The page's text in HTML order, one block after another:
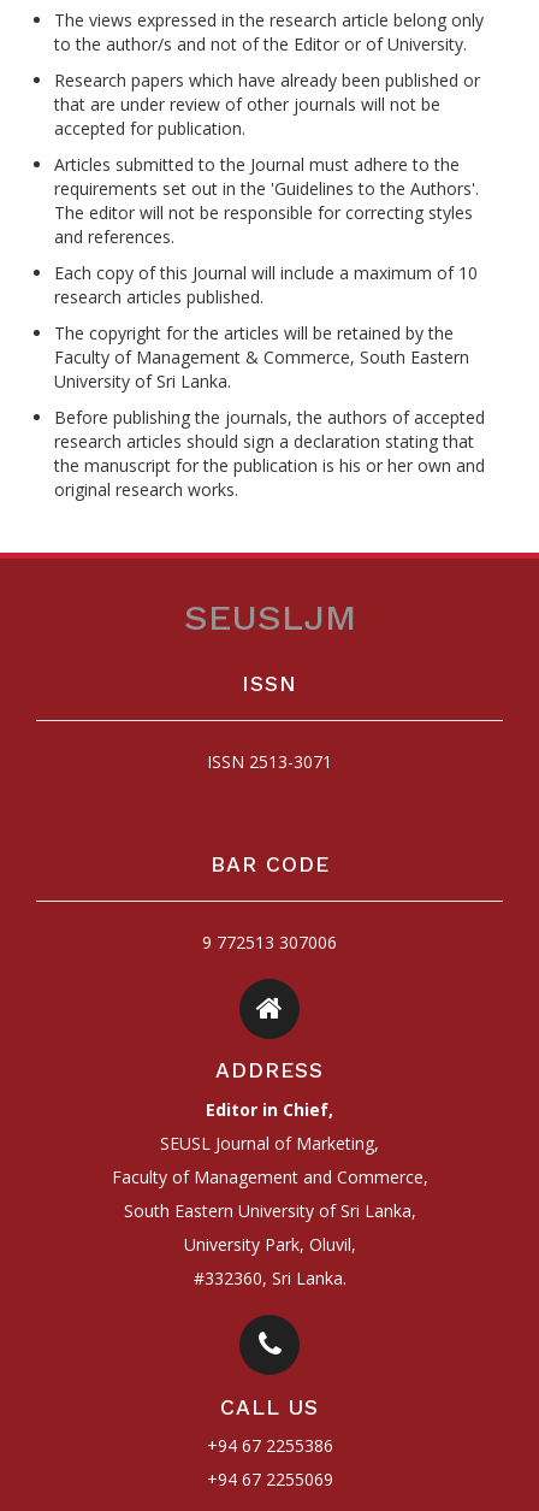
The views expressed in the research article belong only
to the author/s and not of the Editor or of University.
Research papers which have already been published or
that are under review of other journals will not be
accepted for publication.
Articles submitted to the Journal must adhere to the
requirements set out in the 'Guidelines to the Authors'.
The editor will not be responsible for correcting styles
and references.
Each copy of this Journal will include a maximum of 10
research articles published.
The copyright for the articles will be retained by the
Faculty of Management & Commerce, South Eastern
University of Sri Lanka.
Before publishing the journals, the authors of accepted
research articles should sign a declaration stating that
the manuscript for the publication is his or her own and
original research works.
SEUSLJM
ISSN
ISSN 2513-3071
BAR CODE
9 772513 307006
ADDRESS
Editor in Chief,
SEUSL Journal of Marketing,
Faculty of Management and Commerce,
South Eastern University of Sri Lanka,
University Park, Oluvil,
#332360, Sri Lanka.
CALL US
+94 67 2255386
+94 67 2255069